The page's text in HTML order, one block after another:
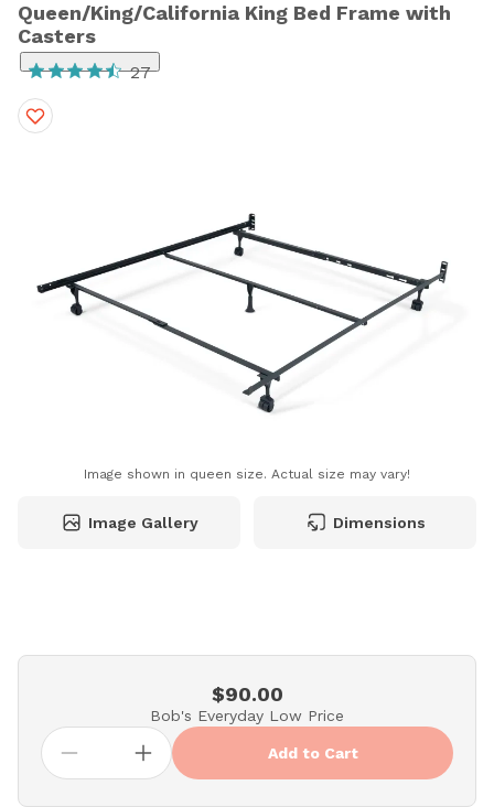
Queen/King/California King Bed Frame with
Casters
27
Image shown in queen size. Actual size may vary!
Image Gallery Dimensions
$90.00
Bob's Everyday Low Price
Add to Cart